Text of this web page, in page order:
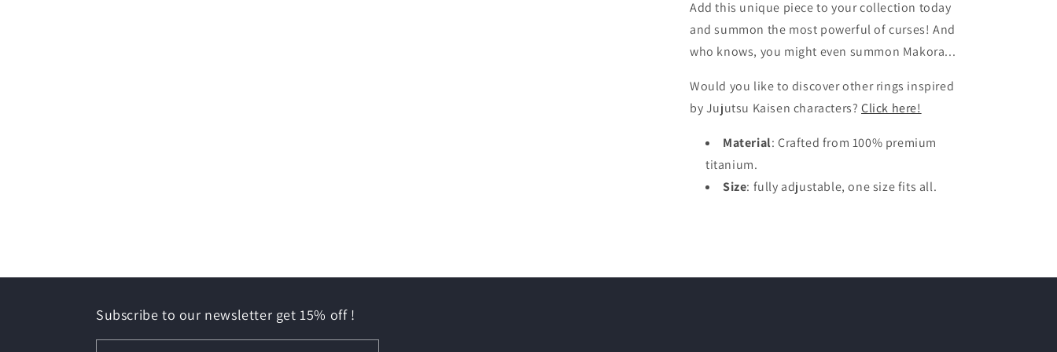
Add this unique piece to your collection today
and summon the most powerful of curses! And
who knows, you might even summon Makora...
Would you like to discover other rings inspired
by Jujutsu Kaisen characters?Click here!
Material: Crafted from 100% premium
titanium.
Size: fully adjustable, one size fits all.
Subscribe to our newsletter get 15% off !